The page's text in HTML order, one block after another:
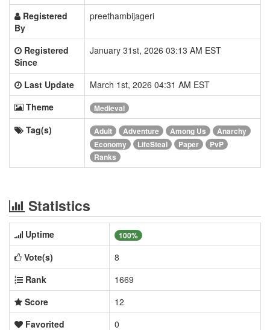
Registered
By
preethambijageri
Registered
Since
January 31st, 2026 03:13 AM EST
Last Update
March 1st, 2026 04:31 AM EST
Theme
Medieval
Tag(s) Adult Adventure Among Us
Anarchy
Economy
LifeSteal Paper
PvP
Ranks
Statistics
Uptime 100%
Vote(s)
8
Rank
1669
Score
12
Favorited
0